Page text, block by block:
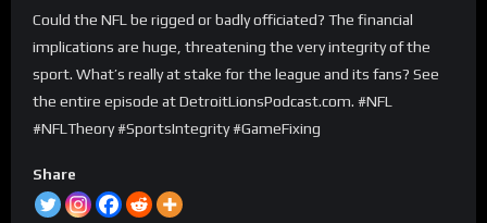
Could the NFL be rigged or badly officiated? The financial
implications are huge, threatening the very integrity of the
sport. What’s really at stake for the league and its fans? See
the entire episode at DetroitLionsPodcast.com. #NFL
#NFLTheory #SportsIntegrity #GameFixing
Share